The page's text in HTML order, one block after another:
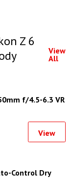
Z 6
View
All
f/4.5-6.3 VR
View
Control Dry